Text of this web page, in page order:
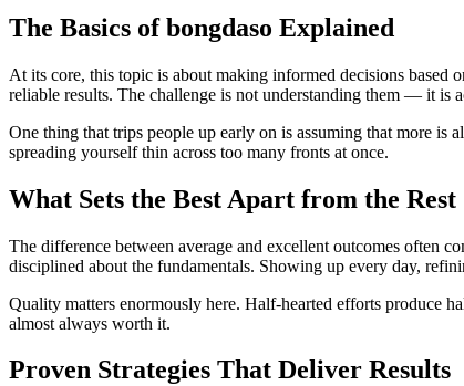
The Basics of bongdaso Explained
At its core, this topic is about making informed decisions
reliable results. The challenge is not understanding them — it is
One thing that trips people up early on is assuming that more is
spreading yourself thin across too many fronts at once.
What Sets the Best Apart from the Rest
The difference between average and excellent outcomes often
disciplined about the fundamentals. Showing up every day,
Quality matters enormously here. Half-hearted efforts produce
almost always worth it.
Proven Strategies That Deliver Results